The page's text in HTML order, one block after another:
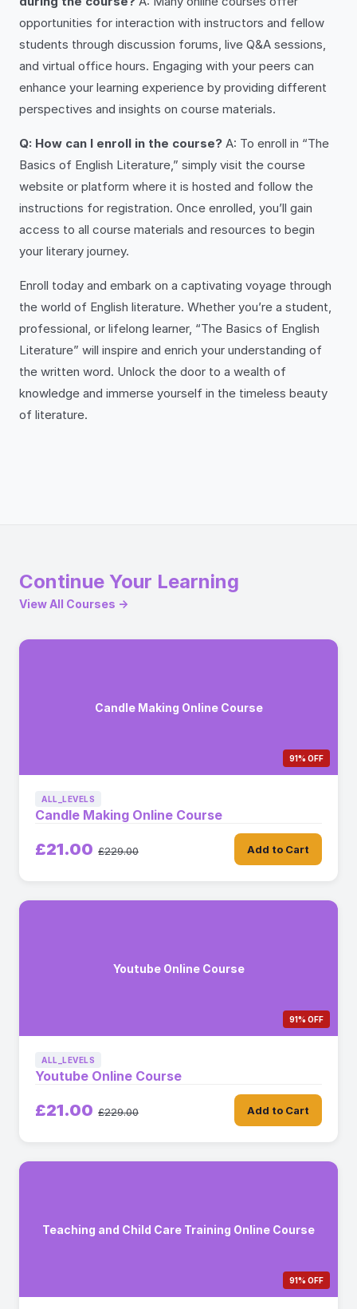
opportunities for interaction with instructors and fellow
students through discussion forums, live Q&A sessions,
and virtual office hours. Engaging with your peers can
enhance your learning experience by providing different
perspectives and insights on course materials.
Q: How can I enroll in the course? A: To enroll in “The
Basics of English Literature,” simply visit the course
website or platform where it is hosted and follow the
instructions for registration. Once enrolled, you’ll gain
access to all course materials and resources to begin
your literary journey.
Enroll today and embark on a captivating voyage through
the world of English literature. Whether you’re a student,
professional, or lifelong learner, “The Basics of English
Literature” will inspire and enrich your understanding of
the written word. Unlock the door to a wealth of
knowledge and immerse yourself in the timeless beauty
of literature.
Continue Your Learning
View All Courses →
Candle Making Online Course
91% OFF
ALL_LEVELS
Candle Making Online Course
£21.00 £229.00 Add to Cart
Youtube Online Course
91% OFF
ALL_LEVELS
Youtube Online Course
£21.00 £229.00 Add to Cart
Teaching and Child Care Training Online Course
91% OFF